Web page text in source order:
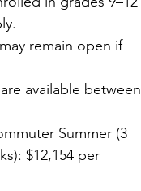
remain open if
available between
Summer (3
$12,154 per